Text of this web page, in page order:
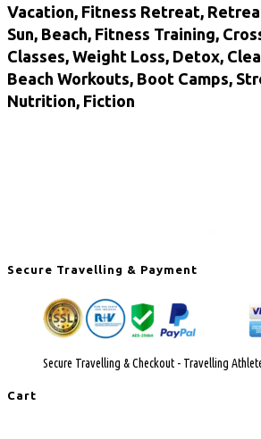
Vacation, Fitness Retreat,
Sun, Beach, Fitness Training,
Classes, Weight Loss, Detox,
Beach Workouts, Boot Camps,
Nutrition, Fiction
Secure Travelling & Payment
Secure Travelling & Checkout - Travelling
Cart